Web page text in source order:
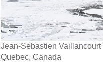
Jean-Sebastien
Quebec, Canada